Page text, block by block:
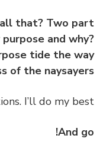
all that? Two
purpose and
purpose tide the
of the
And